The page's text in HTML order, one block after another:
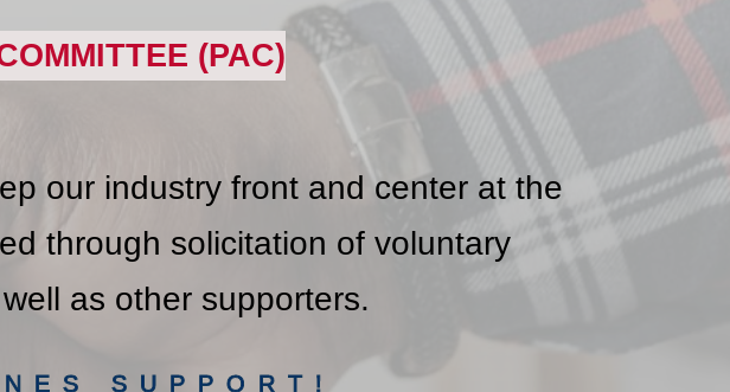
(PAC)
our industry front and center at the
through solicitation of voluntary
as other supporters.
SUPPORT!